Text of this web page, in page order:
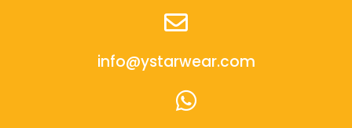
info@ystarwear.com